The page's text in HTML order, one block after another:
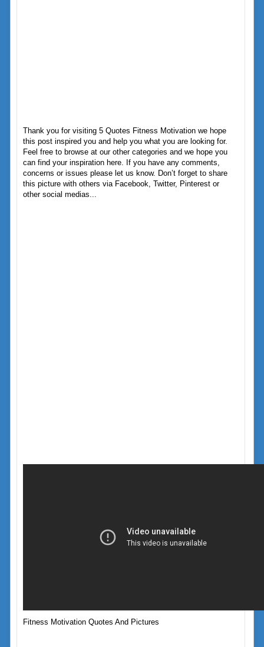
Thank you for visiting 5 Quotes Fitness Motivation we hope
this post inspired you and help you what you are looking for.
Feel free to browse at our other categories and we hope you
can find your inspiration here. If you have any comments,
concerns or issues please let us know. Don’t forget to share
this picture with others via Facebook, Twitter, Pinterest or
other social medias...
Fitness Motivation Quotes And Pictures